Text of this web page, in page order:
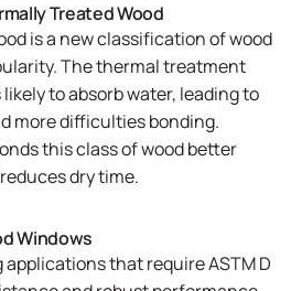
Treated Wood
is a new classification of wood
The thermal treatment
to absorb water, leading to
more difficulties bonding.
this class of wood better
dry time.
Windows
applications that require ASTM D